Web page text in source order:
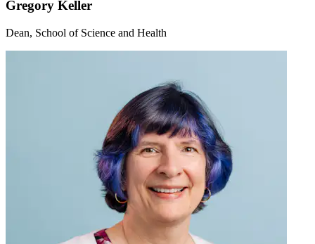
Gregory Keller
Dean, School of Science and Health